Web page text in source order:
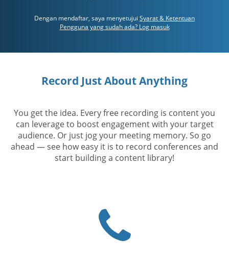
Dengan mendaftar, saya menyetujui Syarat & Ketentuan
Pengguna yang sudah ada? Log masuk
Record Just About Anything
You get the idea. Every free recording is content you
can leverage to boost engagement with your target
audience. Or just jog your meeting memory. So go
ahead — see how easy it is to record conferences and
start building a content library!